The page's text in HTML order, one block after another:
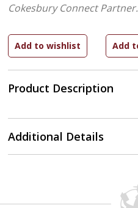
Product Description
Cokesbury Connect Partner.
Additional Details